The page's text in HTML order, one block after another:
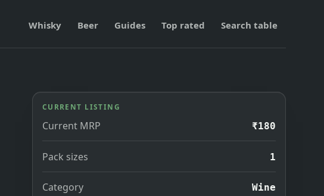
Whisky Beer Guides Top rated Search table
CURRENT LISTING
Current MRP ₹180
Pack sizes 1
Category Wine